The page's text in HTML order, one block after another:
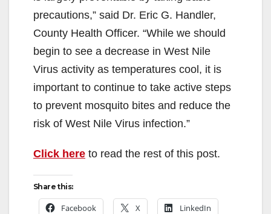
precautions,” said Dr. Eric G. Handler,
County Health Officer. “While we should
begin to see a decrease in West Nile
Virus activity as temperatures cool, it is
important to continue to take active steps
to prevent mosquito bites and reduce the
risk of West Nile Virus infection.”
Click here to read the rest of this post.
Share this:
Facebook X LinkedIn